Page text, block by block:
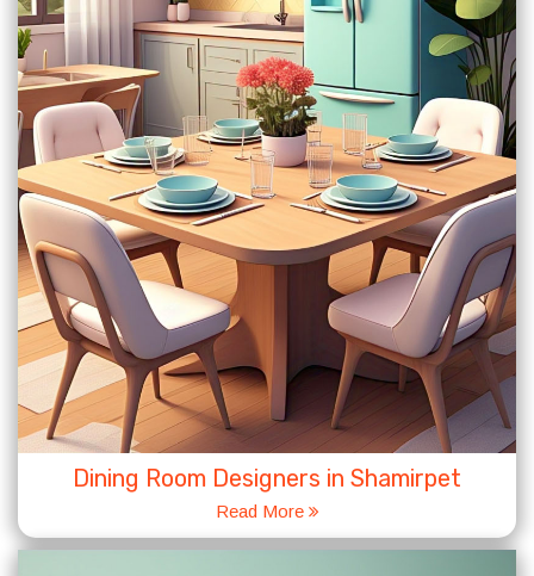
Dining Room Designers in Shamirpet
Read More